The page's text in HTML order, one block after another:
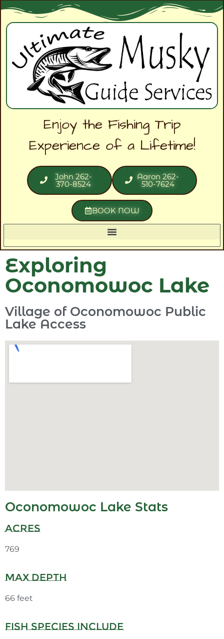
Enjoy the Fishing Trip
Experience of a Lifetime!
John 262-
370-8524
Aaron 262-
510-7624
BOOK NOW
Exploring
Oconomowoc Lake
Village of Oconomowoc Public
Lake Access
Oconomowoc Lake Stats
Acres
769
Max Depth
66 feet
Fish Species Include